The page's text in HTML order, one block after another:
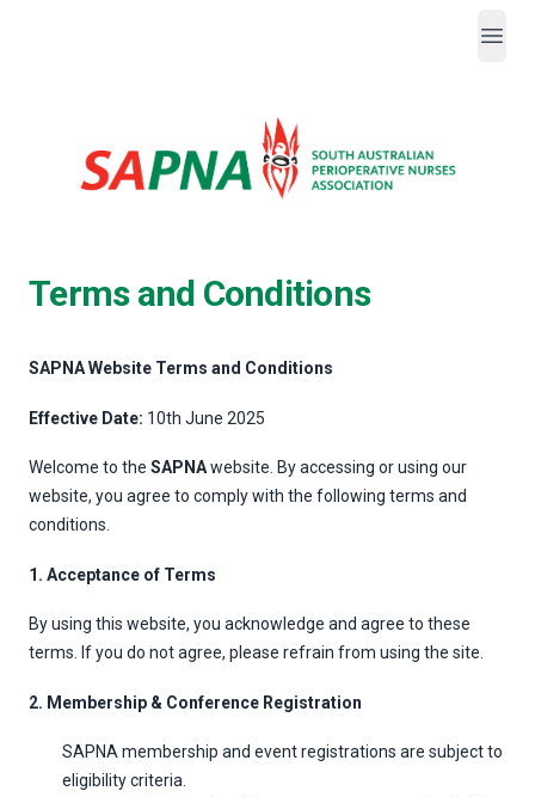
Terms and Conditions
SAPNA Website Terms and Conditions
Effective Date: 10th June 2025
Welcome to the SAPNAwebsite. By accessing or using our
website, you agree to comply with the following terms and
conditions.
1. Acceptance of Terms
By using this website, you acknowledge and agree to these
terms. If you do not agree, please refrain from using the site.
2. Membership & Conference Registration
SAPNA membership and event registrations are subject to
eligibility criteria.